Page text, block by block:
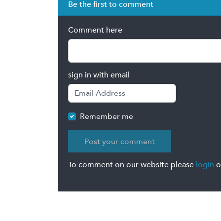
Be the first to comment
Comment here
sign in with email
Remember me
To comment on our website please login